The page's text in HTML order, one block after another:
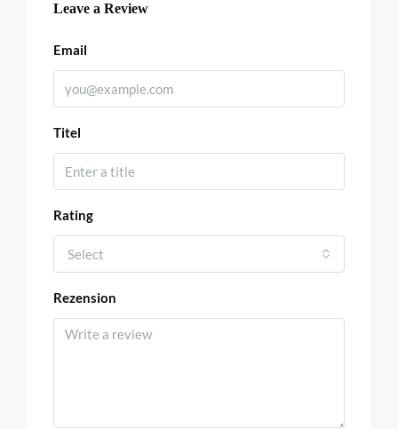
Leave a Review
Email
Titel
Rating
Select
Rezension